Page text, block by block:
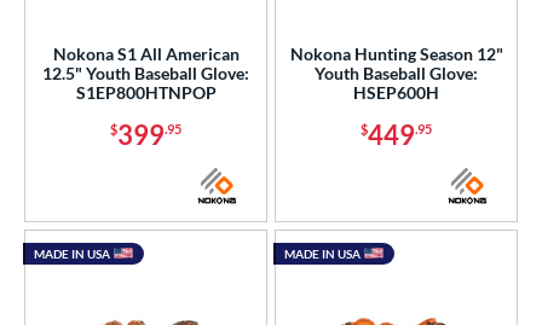
Nokona S1 All American
12.5" Youth Baseball Glove:
S1EP800HTNPOP
$399.95
Nokona Hunting Season 12"
Youth Baseball Glove:
HSEP600H
$449.95
MADE IN USA MADE IN USA